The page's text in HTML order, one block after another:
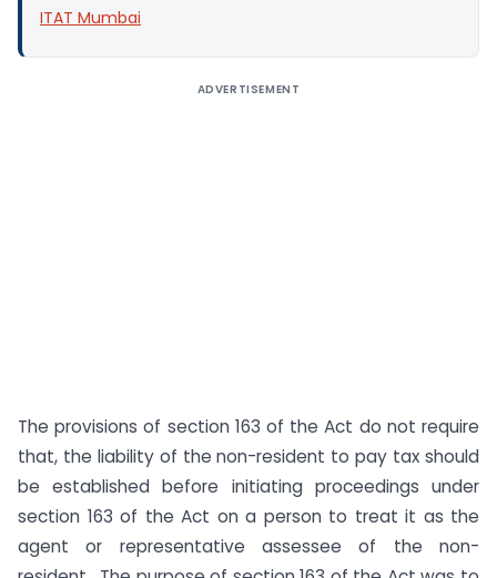
ITAT Mumbai
ADVERTISEMENT
The provisions of section 163 of the Act do not require
that, the liability of the non-resident to pay tax should
be established before initiating proceedings under
section 163 of the Act on a person to treat it as the
agent or representative assessee of the non-